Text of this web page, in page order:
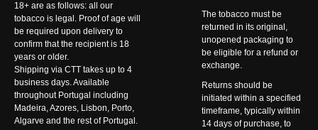
18+ are as follows: all our
tobacco is legal. Proof of age will
be required upon delivery to
confirm that the recipient is 18
years or older.
Shipping via CTT takes up to 4
business days. Available
throughout Portugal including
Madeira, Azores, Lisbon, Porto,
Algarve and the rest of Portugal.
The tobacco must be
returned in its original,
unopened packaging to
be eligible for a refund or
exchange.
Returns should be
initiated within a specified
timeframe, typically within
14 days of purchase, to